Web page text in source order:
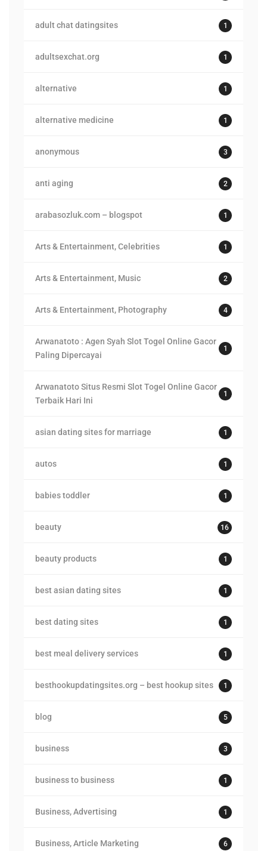
adult chat datingsites 1
adultsexchat.org 1
alternative 1
alternative medicine 1
anonymous 3
anti aging 2
arabasozluk.com – blogspot 1
Arts & Entertainment, Celebrities 1
Arts & Entertainment, Music 2
Arts & Entertainment, Photography 4
Arwanatoto : Agen Syah Slot Togel Online Gacor
Paling Dipercayai
1
Arwanatoto Situs Resmi Slot Togel Online Gacor
Terbaik Hari Ini
1
asian dating sites for marriage 1
autos 1
babies toddler 1
beauty 16
beauty products 1
best asian dating sites 1
best dating sites 1
best meal delivery services 1
besthookupdatingsites.org – best hookup sites 1
blog 5
business 3
business to business 1
Business, Advertising 1
Business, Article Marketing 6